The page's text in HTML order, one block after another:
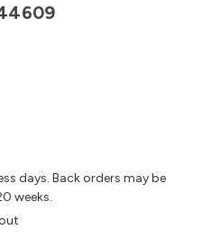
days. Back orders may be
weeks.